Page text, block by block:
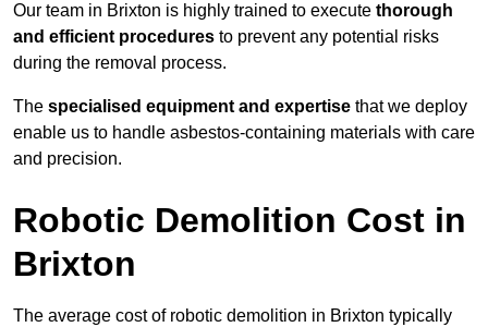
Our team in Brixton is highly trained to execute thorough
and efficient procedures to prevent any potential risks
during the removal process.
The specialised equipment and expertise that we deploy
enable us to handle asbestos-containing materials with care
and precision.
Robotic Demolition Cost in
Brixton
The average cost of robotic demolition in Brixton typically